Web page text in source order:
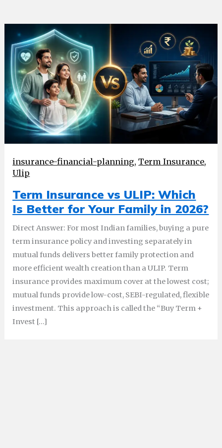
insurance-financial-planning,Term Insurance,
Ulip
Term Insurance vs ULIP: Which
Is Better for Your Family in 2026?
Direct Answer: For most Indian families, buying a pure
term insurance policy and investing separately in
mutual funds delivers better family protection and
more efficient wealth creation than a ULIP. Term
insurance provides maximum cover at the lowest cost;
mutual funds provide low-cost, SEBI-regulated, flexible
investment. This approach is called the “Buy Term +
Invest […]